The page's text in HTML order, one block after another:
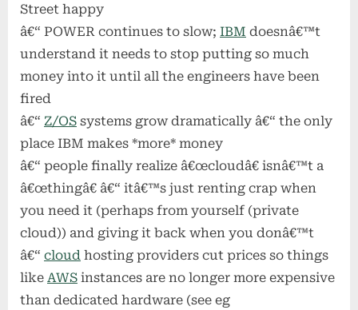
Street happy
â€“ POWER continues to slow; IBM doesnâ€™t
understand it needs to stop putting so much
money into it until all the engineers have been
fired
â€“ Z/OS systems grow dramatically â€“ the only
place IBM makes *more* money
â€“ people finally realize â€œcloudâ€ isnâ€™t a
â€œthingâ€ â€“ itâ€™s just renting crap when
you need it (perhaps from yourself (private
cloud)) and giving it back when you donâ€™t
â€“ cloud hosting providers cut prices so things
like AWS instances are no longer more expensive
than dedicated hardware (see eg